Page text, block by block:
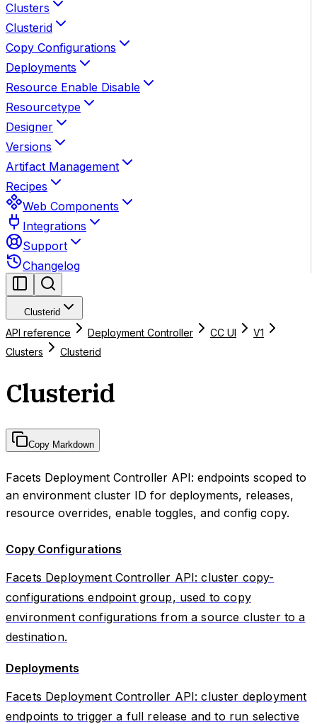
Clusters
Clusterid
Copy Configurations
Deployments
Resource Enable Disable
Resourcetype
Designer
Versions
Artifact Management
Recipes
Web Components
Integrations
Support
Changelog
Clusterid
API reference Deployment Controller CC UI
V1
Clusters
Clusterid
Clusterid
Copy Markdown
Facets Deployment Controller API: endpoints scoped to
an environment cluster ID for deployments, releases,
resource overrides, enable toggles, and config copy.
Copy Configurations
Facets Deployment Controller API: cluster copy-
configurations endpoint group, used to copy
environment configurations from a source cluster to a
destination.
Deployments
Facets Deployment Controller API: cluster deployment
endpoints to trigger a full release and to run selective